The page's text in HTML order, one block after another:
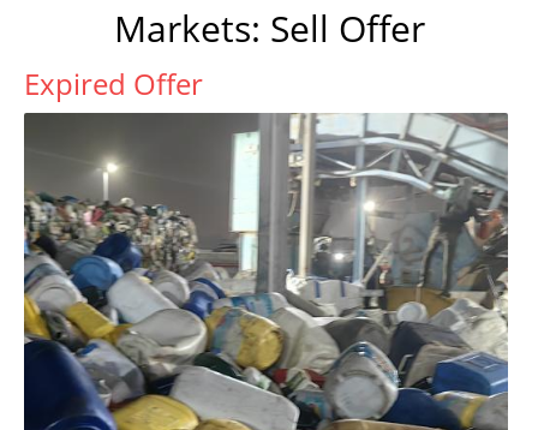
Markets: Sell Offer
Expired Offer